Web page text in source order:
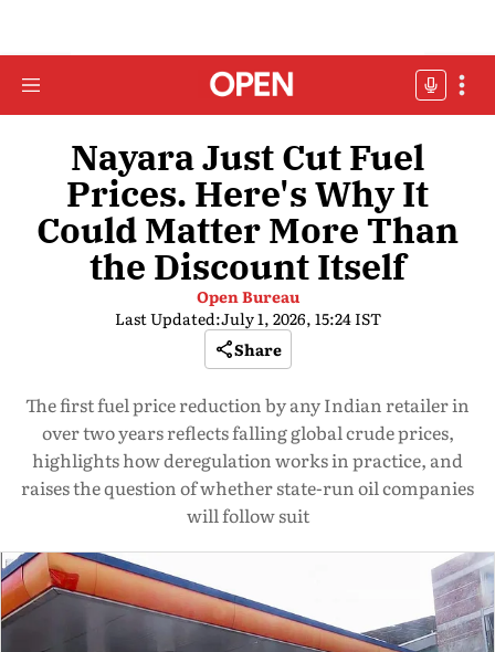
Nayara Just Cut Fuel
Prices. Here's Why It
Could Matter More Than
the Discount Itself
Open Bureau
Last Updated:July 1, 2026, 15:24 IST
Share
The first fuel price reduction by any Indian retailer in
over two years reflects falling global crude prices,
highlights how deregulation works in practice, and
raises the question of whether state-run oil companies
will follow suit